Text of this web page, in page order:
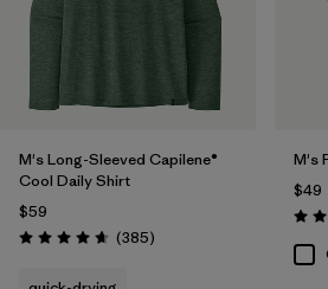
M's Long-Sleeved Capilene®
Cool Daily Shirt
$59
Rating: 4.7 / 5 (385Reviews
)
M's
$49